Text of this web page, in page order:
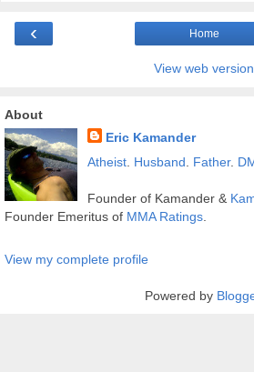
‹ Home
View web version
About
Eric Kamander
Atheist. Husband Father.
Founder of Kamander &
Founder Emeritus of MMA Ratings
View my complete profile
Powered by